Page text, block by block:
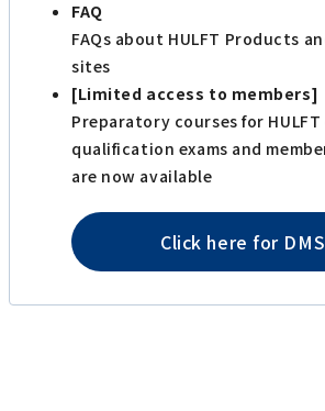
FAQ
FAQs about HULFT Products
sites
[Limited access to members]
Preparatory courses for
qualification exams and
are now available
Click here for